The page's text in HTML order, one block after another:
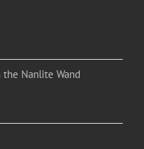
Nanlite Wand